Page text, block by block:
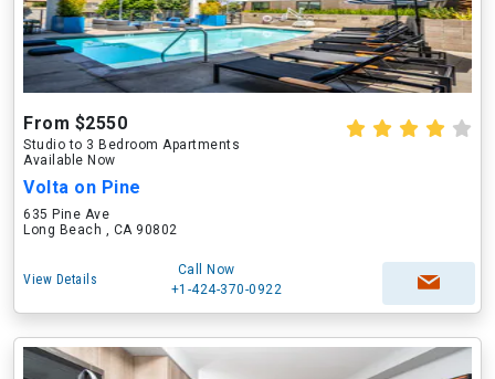
From $2550
Studio to 3 Bedroom Apartments
Available Now
Volta on Pine
635 Pine Ave
Long Beach , CA 90802
View Details
Call Now
+1-424-370-0922